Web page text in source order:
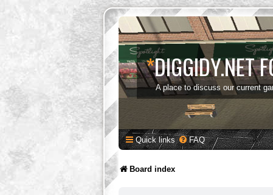
*DIGGIDY.NET
A place to discuss our current
Quick links FAQ
Board index